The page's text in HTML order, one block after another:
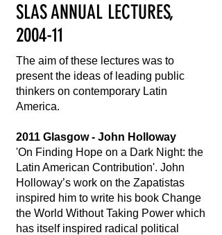
SLAS ANNUAL LECTURES,
2004-11
The aim of these lectures was to
present the ideas of leading public
thinkers on contemporary Latin
America.
2011 Glasgow - John Holloway
'On Finding Hope on a Dark Night: the
Latin American Contribution'. John
Holloway’s work on the Zapatistas
inspired him to write his book Change
the World Without Taking Power which
has itself inspired radical political